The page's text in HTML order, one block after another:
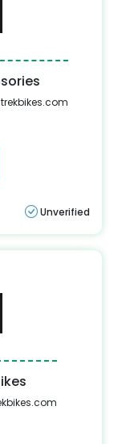
Unverified